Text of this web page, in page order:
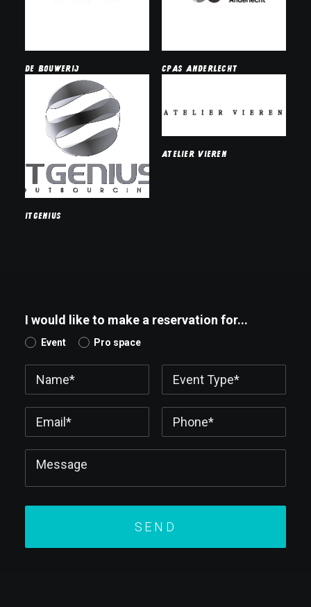
de bouwerij cpas anderlecht
ITGenius
Atelier Vieren
I would like to make a reservation for...
Event Pro space